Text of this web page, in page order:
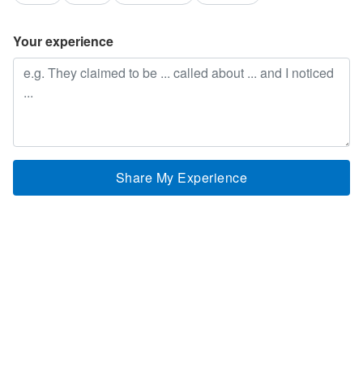
Your experience
Share My Experience